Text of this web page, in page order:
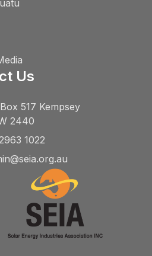
Us
517 Kempsey
2440
1022